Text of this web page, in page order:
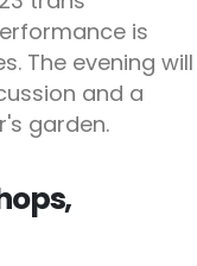
is
The evening will
and a
garden.